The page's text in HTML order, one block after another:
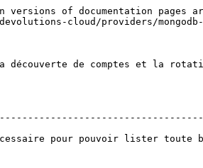
of documentation pages
cloud/providers/
de comptes et la
pour pouvoir lister toute